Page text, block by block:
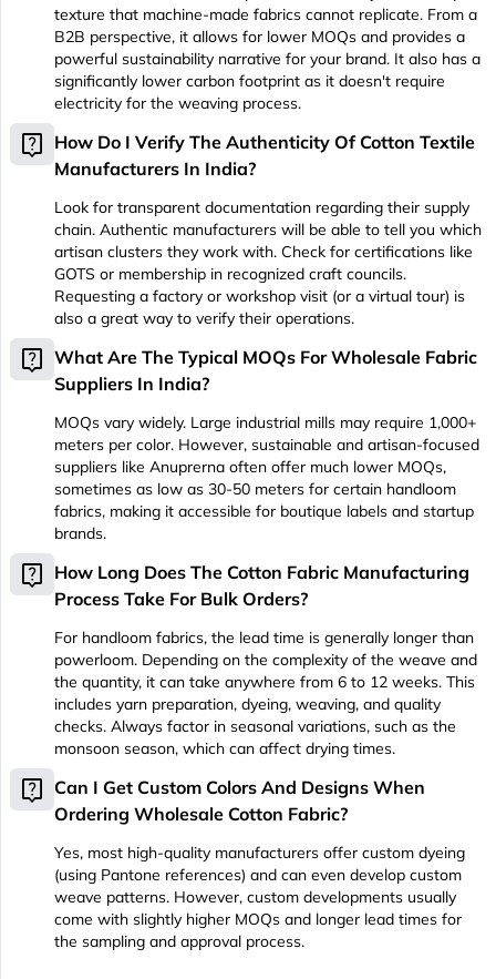
texture that machine-made fabrics cannot replicate. From a
B2B perspective, it allows for lower MOQs and provides a
powerful sustainability narrative for your brand. It also has a
significantly lower carbon footprint as it doesn't require
electricity for the weaving process.
live_help How Do I Verify The Authenticity Of Cotton Textile
Manufacturers In India?
Look for transparent documentation regarding their supply
chain. Authentic manufacturers will be able to tell you which
artisan clusters they work with. Check for certifications like
GOTS or membership in recognized craft councils.
Requesting a factory or workshop visit (or a virtual tour) is
also a great way to verify their operations.
live_help What Are The Typical MOQs For Wholesale Fabric
Suppliers In India?
MOQs vary widely. Large industrial mills may require 1,000+
meters per color. However, sustainable and artisan-focused
suppliers like Anuprerna often offer much lower MOQs,
sometimes as low as 30-50 meters for certain handloom
fabrics, making it accessible for boutique labels and startup
brands.
live_help How Long Does The Cotton Fabric Manufacturing
Process Take For Bulk Orders?
For handloom fabrics, the lead time is generally longer than
powerloom. Depending on the complexity of the weave and
the quantity, it can take anywhere from 6 to 12 weeks. This
includes yarn preparation, dyeing, weaving, and quality
checks. Always factor in seasonal variations, such as the
monsoon season, which can affect drying times.
live_help Can I Get Custom Colors And Designs When
Ordering Wholesale Cotton Fabric?
Yes, most high-quality manufacturers offer custom dyeing
(using Pantone references) and can even develop custom
weave patterns. However, custom developments usually
come with slightly higher MOQs and longer lead times for
the sampling and approval process.